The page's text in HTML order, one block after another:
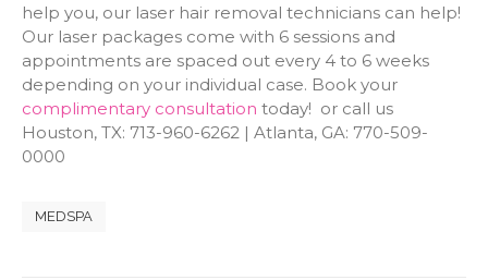
help you, our laser hair removal technicians can help!
Our laser packages come with 6 sessions and
appointments are spaced out every 4 to 6 weeks
depending on your individual case. Book your
complimentary consultation today! or call us
Houston, TX: 713-960-6262 | Atlanta, GA: 770-509-
0000
MEDSPA